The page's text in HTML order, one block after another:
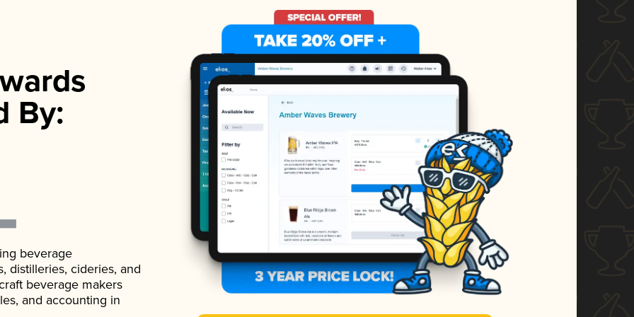
By:
beverage
distilleries, cideries, and
beverage makers
and accounting in